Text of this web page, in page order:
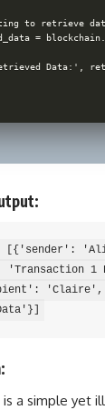
to retrieve
=
[{'sender':
'Transaction
'Claire',
a simple yet